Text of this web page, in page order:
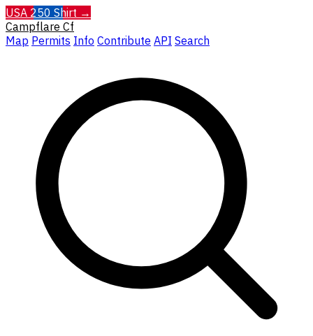
USA 250 Shirt →
Campflare Cf
Map Permits Info Contribute API Search